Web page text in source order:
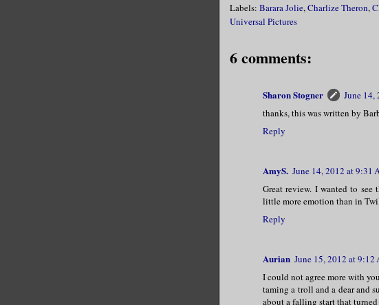
Labels: Barara Jolie,Charlize Theron,
Universal Pictures
6 comments:
Sharon Stogner
June 14,
thanks, this was written by
Reply
AmyS. June 14, 2012 at 9:31
Great review. I wanted to
little more emotion than in
Reply
Aurian June 15, 2012 at 9:12
I could not agree more with
taming a troll and a dear and
about a falling start that